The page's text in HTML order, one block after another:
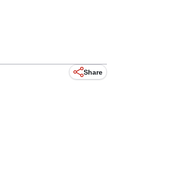
Share